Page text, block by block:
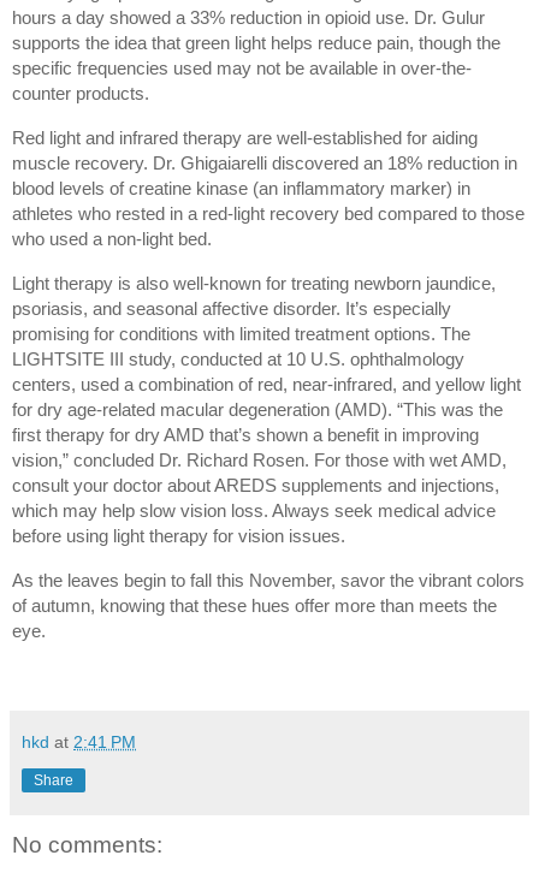
hours a day showed a 33% reduction in opioid use. Dr. Gulur
supports the idea that green light helps reduce pain, though the
specific frequencies used may not be available in over-the-
counter products.
Red light and infrared therapy are well-established for aiding
muscle recovery. Dr. Ghigaiarelli discovered an 18% reduction in
blood levels of creatine kinase (an inflammatory marker) in
athletes who rested in a red-light recovery bed compared to those
who used a non-light bed.
Light therapy is also well-known for treating newborn jaundice,
psoriasis, and seasonal affective disorder. It’s especially
promising for conditions with limited treatment options. The
LIGHTSITE III study, conducted at 10 U.S. ophthalmology
centers, used a combination of red, near-infrared, and yellow light
for dry age-related macular degeneration (AMD). “This was the
first therapy for dry AMD that’s shown a benefit in improving
vision,” concluded Dr. Richard Rosen. For those with wet AMD,
consult your doctor about AREDS supplements and injections,
which may help slow vision loss. Always seek medical advice
before using light therapy for vision issues.
As the leaves begin to fall this November, savor the vibrant colors
of autumn, knowing that these hues offer more than meets the
eye.
hkd at 2:41 PM
Share
No comments: